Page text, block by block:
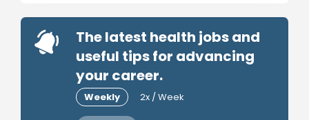
The latest health jobs and
useful tips for advancing
your career.
Weekly 2x / Week